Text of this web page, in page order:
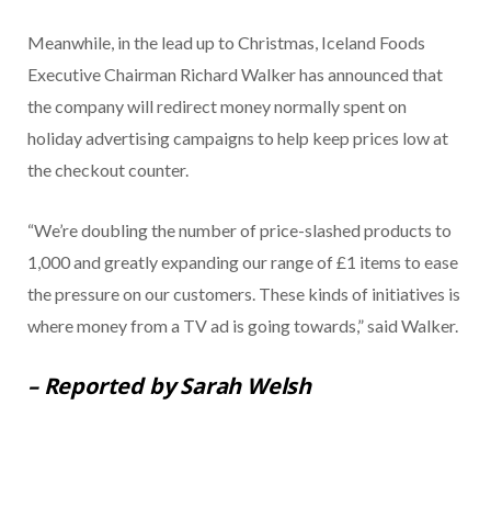
Meanwhile, in the lead up to Christmas, Iceland Foods
Executive Chairman Richard Walker has announced that
the company will redirect money normally spent on
holiday advertising campaigns to help keep prices low at
the checkout counter.
“We’re doubling the number of price-slashed products to
1,000 and greatly expanding our range of £1 items to ease
the pressure on our customers. These kinds of initiatives is
where money from a TV ad is going towards,” said Walker.
– Reported by Sarah Welsh